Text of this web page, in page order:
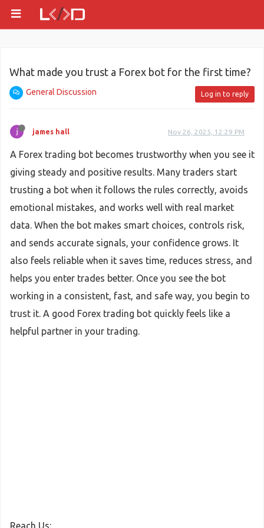
What made you trust a Forex bot for the first time?
General Discussion Log in to reply
james hall Nov 26, 2025, 12:29 PM
A Forex trading bot becomes trustworthy when you see it
giving steady and positive results. Many traders start
trusting a bot when it follows the rules correctly, avoids
emotional mistakes, and works well with real market
data. When the bot makes smart choices, controls risk,
and sends accurate signals, your confidence grows. It
also feels reliable when it saves time, reduces stress, and
helps you enter trades better. Once you see the bot
working in a consistent, fast, and safe way, you begin to
trust it. A good Forex trading bot quickly feels like a
helpful partner in your trading.
Reach Us: